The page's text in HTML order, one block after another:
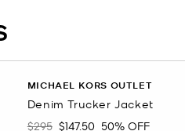
MICHAEL KORS OUTLET
Denim Trucker Jacket
Was
$295 Now
$147.50 50% OFF